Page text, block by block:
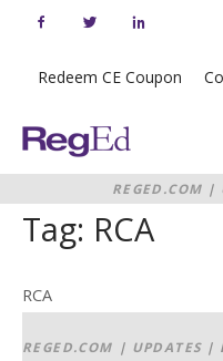
Redeem CE Coupon
Home
REGED.COM |
Tag: RCA
RCA
REGED.COM | UPDATES |